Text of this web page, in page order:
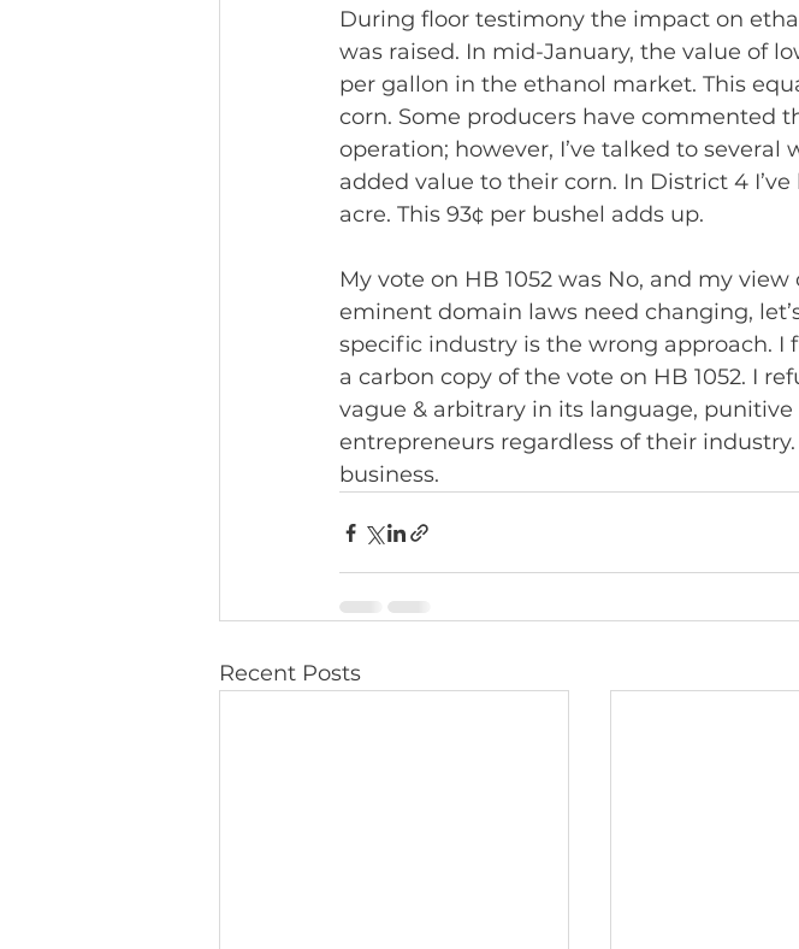
During floor testimony the impact on
was raised. In mid-January, the value of
per gallon in the ethanol market. This
corn. Some producers have commented
operation; however, I’ve talked to
added value to their corn. In District 4
acre. This 93¢ per bushel adds up.
My vote on HB 1052 was No, and my
eminent domain laws need changing,
specific industry is the wrong approach. I
a carbon copy of the vote on HB 1052. I
vague & arbitrary in its language,
entrepreneurs regardless of their
business.
Recent Posts